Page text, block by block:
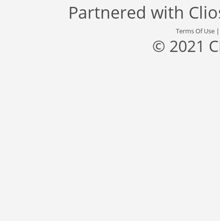
Partnered with
Terms Of Use
© 2021